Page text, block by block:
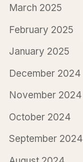
March 2025
February 2025
January 2025
December 2024
November 2024
October 2024
September 2024